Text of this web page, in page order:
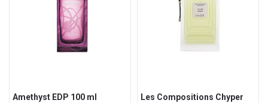
Amethyst EDP 100 ml
Les Compositions Chyper